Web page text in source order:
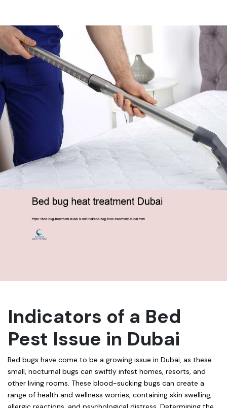
Indicators of a Bed
Pest Issue in Dubai
Bed bugs have come to be a growing issue in Dubai, as these
small, nocturnal bugs can swiftly infest homes, resorts, and
other living rooms. These blood-sucking bugs can create a
range of health and wellness worries, containing skin swelling,